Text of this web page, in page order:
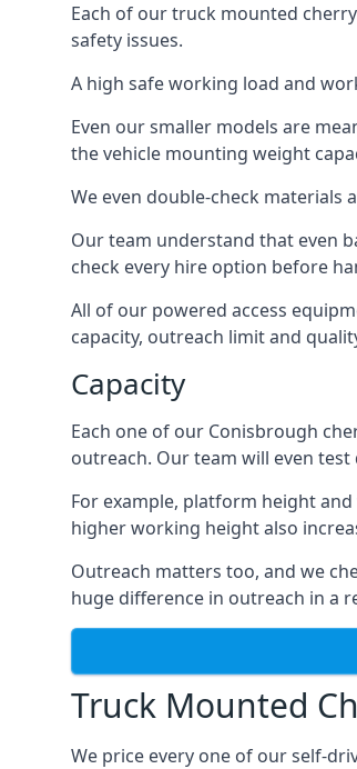
Each of our truck mounted
safety issues.
A high safe working load and
Even our smaller models are
the vehicle mounting weight
We even double-check
Our team understand that even
check every hire option before
All of our powered access
capacity, outreach limit and
Capacity
Each one of our Conisbrough
outreach. Our team will even
For example, platform height
higher working height also
Outreach matters too, and we
huge difference in outreach in a
Truck Mounted
We price every one of our self-